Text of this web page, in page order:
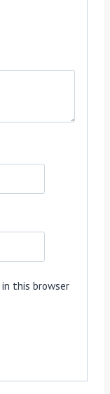
in this browser